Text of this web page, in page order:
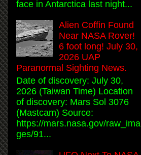
face in Antarctica last night...
Alien Coffin Found
Near NASA Rover!
6 foot long! July 30,
2026 UAP
Paranormal Sighting News.
Date of discovery: July 30,
2026 (Taiwan Time) Location
of discovery: Mars Sol 3076
(Mastcam) Source:
https://mars.nasa.gov/raw_ima
ges/91...